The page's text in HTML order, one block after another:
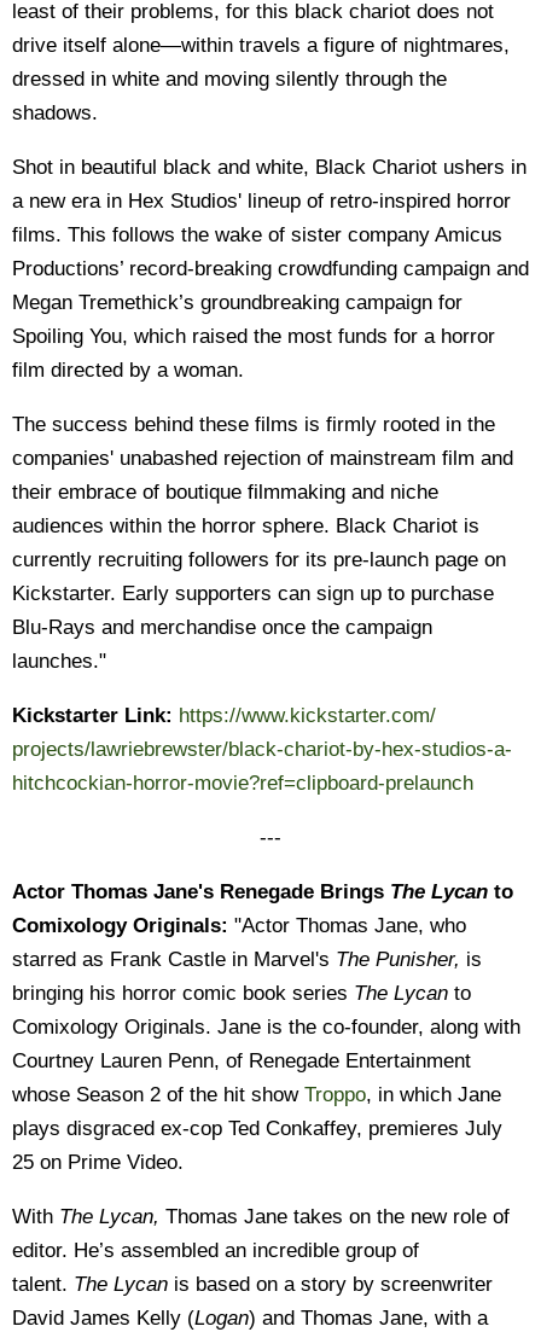
least of their problems, for this black chariot does not
drive itself alone—within travels a figure of nightmares,
dressed in white and moving silently through the
shadows.
Shot in beautiful black and white, Black Chariot ushers in
a new era in Hex Studios' lineup of retro-inspired horror
films. This follows the wake of sister company Amicus
Productions’ record-breaking crowdfunding campaign and
Megan Tremethick’s groundbreaking campaign for
Spoiling You, which raised the most funds for a horror
film directed by a woman.
The success behind these films is firmly rooted in the
companies' unabashed rejection of mainstream film and
their embrace of boutique filmmaking and niche
audiences within the horror sphere. Black Chariot is
currently recruiting followers for its pre-launch page on
Kickstarter. Early supporters can sign up to purchase
Blu-Rays and merchandise once the campaign
launches."
Kickstarter Link: https://www.kickstarter.com/
projects/lawriebrewster/black-chariot-by-hex-studios-a-
hitchcockian-horror-movie?ref=clipboard-prelaunch
---
Actor Thomas Jane's Renegade Brings The Lycan to
Comixology Originals: "Actor Thomas Jane, who
starred as Frank Castle in Marvel's The Punisher, is
bringing his horror comic book series The Lycan to
Comixology Originals. Jane is the co-founder, along with
Courtney Lauren Penn, of Renegade Entertainment
whose Season 2 of the hit show Troppo, in which Jane
plays disgraced ex-cop Ted Conkaffey, premieres July
25 on Prime Video.
With The Lycan, Thomas Jane takes on the new role of
editor. He’s assembled an incredible group of
talent. The Lycan is based on a story by screenwriter
David James Kelly (Logan) and Thomas Jane, with a